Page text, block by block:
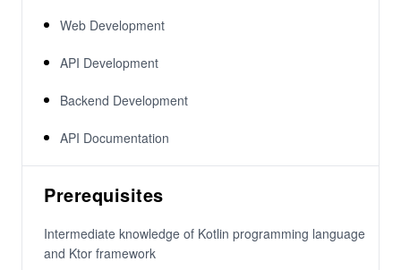
Web Development
API Development
Backend Development
API Documentation
Prerequisites
Intermediate knowledge of Kotlin programming language
and Ktor framework